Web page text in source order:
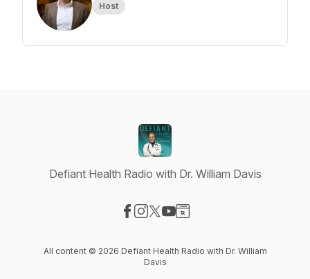
Host
Defiant Health Radio with Dr. William Davis
All content © 2026 Defiant Health Radio with Dr. William
Davis